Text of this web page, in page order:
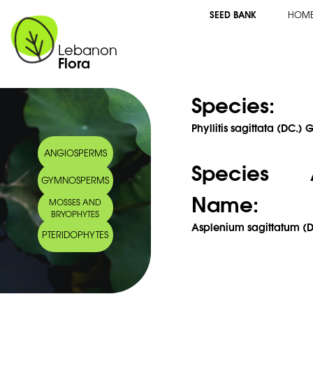
Lebanon
Flora
SEED BANK
ANGIOSPERMS
GYMNOSPERMS
MOSSES AND
BRYOPHYTES
PTERIDOPHYTES
Species:
Phyllitis sagittata (DC.)
Species
Name:
Asplenium sagittatum